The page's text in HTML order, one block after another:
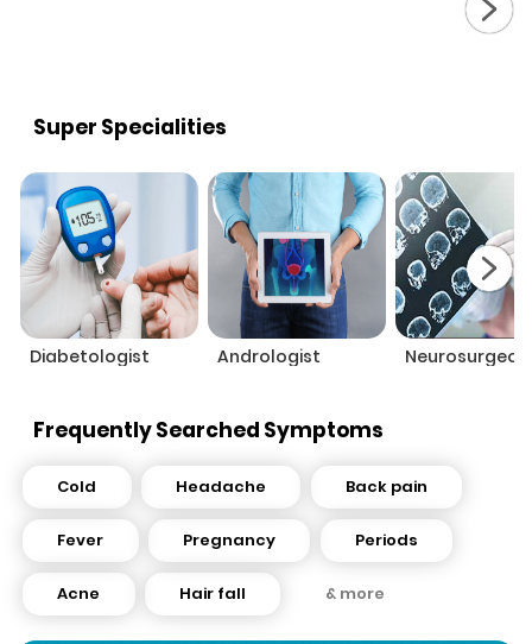
Super Specialities
Diabetologist Andrologist Neurosurgeon
Frequently Searched Symptoms
Cold Headache Back pain
Fever Pregnancy Periods
Acne Hair fall & more